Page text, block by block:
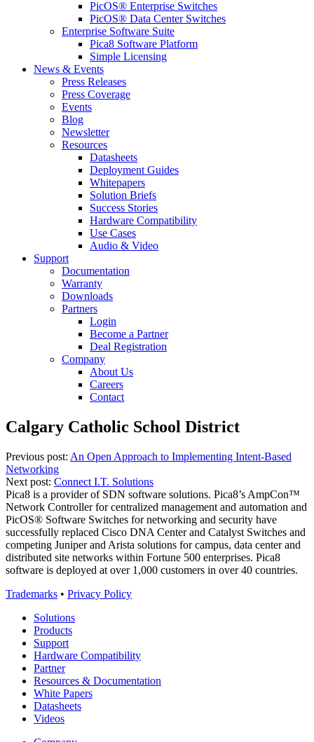
PicOS® Enterprise Switches
PicOS® Data Center Switches
Enterprise Software Suite
Pica8 Software Platform
Simple Licensing
News & Events
Press Releases
Press Coverage
Events
Blog
Newsletter
Resources
Datasheets
Deployment Guides
Whitepapers
Solution Briefs
Success Stories
Hardware Compatibility
Use Cases
Audio & Video
Support
Documentation
Warranty
Downloads
Partners
Login
Become a Partner
Deal Registration
Company
About Us
Careers
Contact
Calgary Catholic School District
Continue
Reading
Previous post: An Open Approach to Implementing Intent-Based
Networking
Next post: Connect I.T. Solutions
Pica8 is a provider of SDN software solutions. Pica8’s AmpCon™
Network Controller for centralized management and automation and
PicOS® Software Switches for networking and security have
successfully replaced Cisco DNA Center and Catalyst Switches and
competing Juniper and Arista solutions for campus, data center and
distributed site networks within Fortune 500 enterprises. Pica8
software is deployed at over 1,000 customers in over 40 countries.
Trademarks • Privacy Policy
Solutions
Products
Support
Hardware Compatibility
Partner
Resources & Documentation
White Papers
Datasheets
Videos